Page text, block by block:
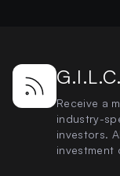
Receive a
industry-
investors.
investment